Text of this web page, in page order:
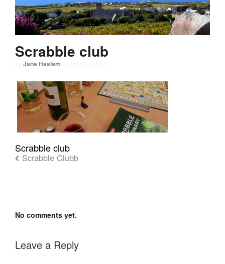
Scrabble club
Jane Haslam
Scrabble club
Scrabble Clubb
No comments yet.
Leave a Reply